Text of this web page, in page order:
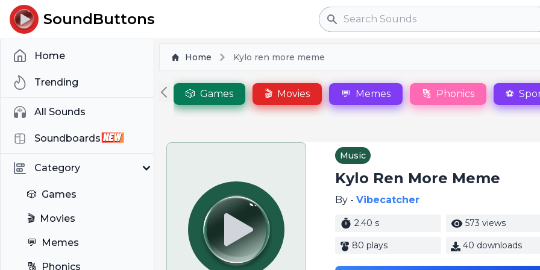
SoundButtons Search
Home
Trending
All Sounds
Soundboards
Category
🎲 Games
🎬 Movies
💬 Memes
🔠 Phonics
Home Kylo ren more meme
🎲 Games 🎬 Movies 💬 Memes 🔠 Phonics ⚽
Music
Kylo Ren More Meme
By - Vibecatcher
2.40 s 573 views
80 plays 40 downloads